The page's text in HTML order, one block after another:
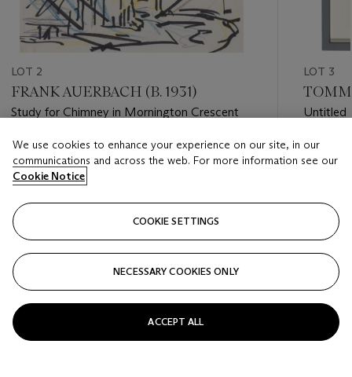
LOT 2
FRANK AUERBACH (B. 1931)
Study for Chimney in Mornington Crescent
Estimate
GBP 12,000 - GBP 18,000
LOT 3
Untitled
Estimate
GBP
We use cookies to enhance your experience on our site, in our
communications and across the web. For more information see our
Cookie Notice
COOKIE SETTINGS
NECESSARY COOKIES ONLY
ACCEPT ALL